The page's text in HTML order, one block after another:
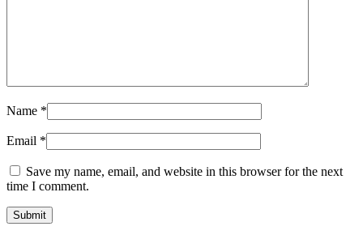
Name *
Email *
Save my name, email, and website in this browser for the next
time I comment.